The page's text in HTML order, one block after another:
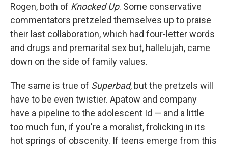
Rogen, both of Knocked Up. Some conservative
commentators pretzeled themselves up to praise
their last collaboration, which had four-letter words
and drugs and premarital sex but, hallelujah, came
down on the side of family values.
The same is true of Superbad, but the pretzels will
have to be even twistier. Apatow and company
have a pipeline to the adolescent Id — and a little
too much fun, if you're a moralist, frolicking in its
hot springs of obscenity. If teens emerge from this